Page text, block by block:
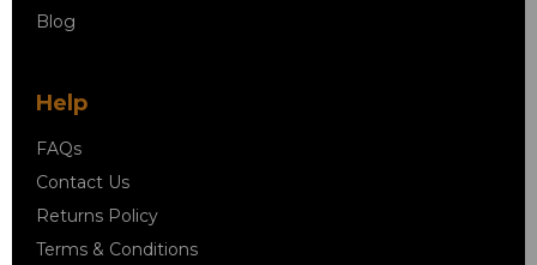
Blog
Help
FAQs
Contact Us
Returns Policy
Terms & Conditions